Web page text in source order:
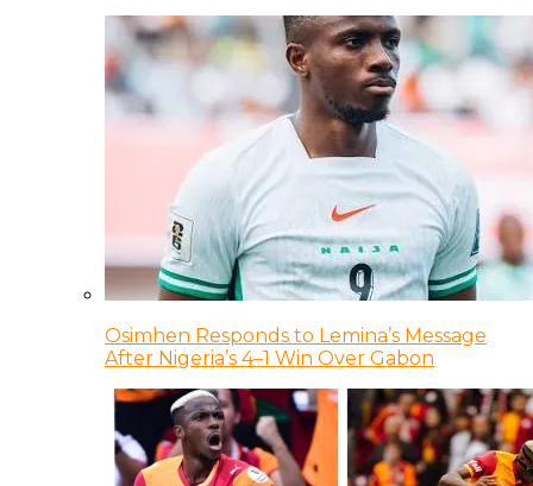
Osimhen Responds to Lemina’s Message
After Nigeria’s 4–1 Win Over Gabon